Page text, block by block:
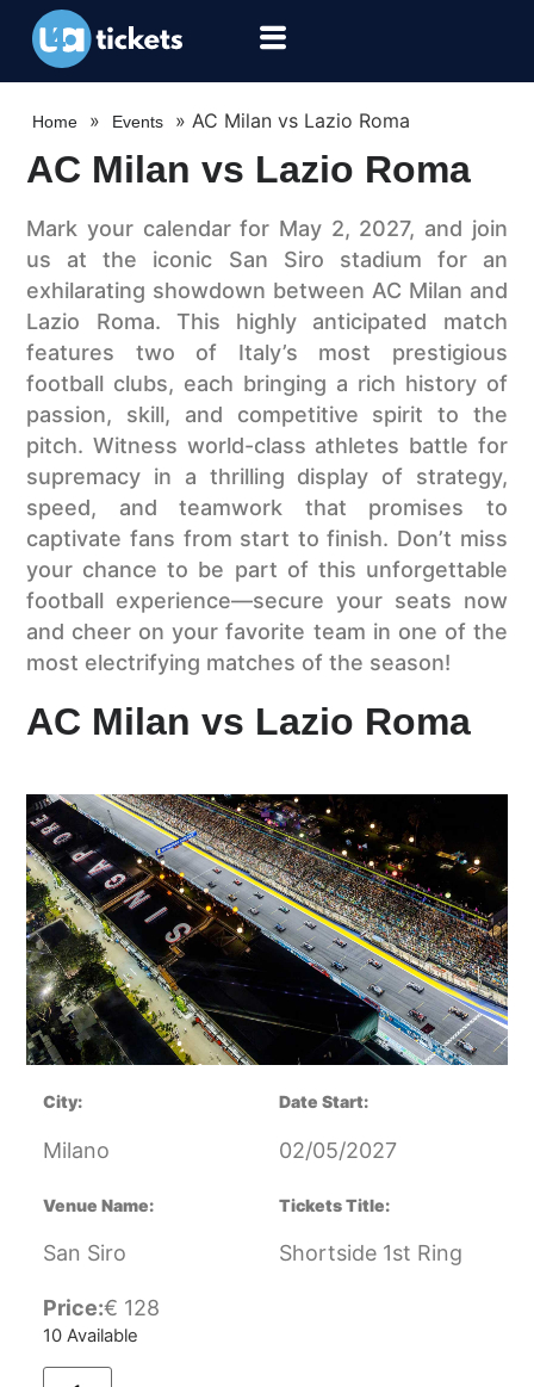
Home » Events »AC Milan vs Lazio Roma
AC Milan vs Lazio Roma
Mark your calendar for May 2, 2027, and join
us at the iconic San Siro stadium for an
exhilarating showdown between AC Milan and
Lazio Roma. This highly anticipated match
features two of Italy’s most prestigious
football clubs, each bringing a rich history of
passion, skill, and competitive spirit to the
pitch. Witness world-class athletes battle for
supremacy in a thrilling display of strategy,
speed, and teamwork that promises to
captivate fans from start to finish. Don’t miss
your chance to be part of this unforgettable
football experience—secure your seats now
and cheer on your favorite team in one of the
most electrifying matches of the season!
AC Milan vs Lazio Roma
City:
Milano
Date Start:
02/05/2027
Venue Name:
San Siro
Tickets Title:
Shortside 1st Ring
Price:€ 128
10 Available